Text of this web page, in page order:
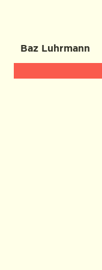
Baz Luhrmann